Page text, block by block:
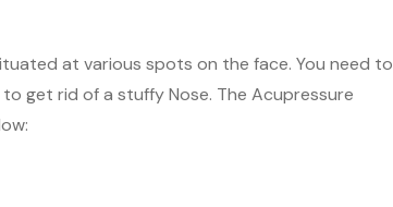
at various spots on the face. You need to
get rid of a stuffy Nose. The Acupressure
: